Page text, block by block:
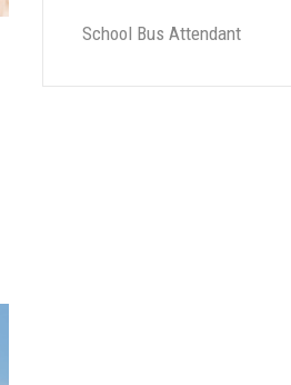
School Bus Attendant